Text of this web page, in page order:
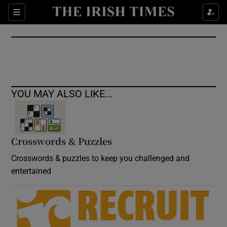
Sections
Show Culture sub sections
Show Environment sub sections
Show Science sub sections
Show Motors sub sections
YOU MAY ALSO LIKE...
Crosswords & Puzzles
Crosswords & puzzles to keep you challenged and
entertained